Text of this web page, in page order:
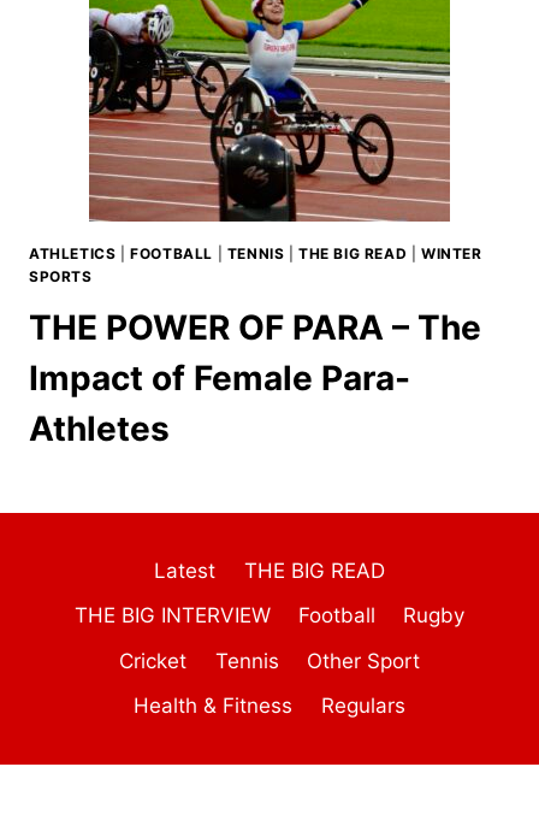
ATHLETICS |FOOTBALL TENNIS |THE BIG READ |WINTER
SPORTS
THE POWER OF PARA – The
Impact of Female Para-
Athletes
Latest
THE BIG READ
THE BIG INTERVIEW
Football
Rugby
Cricket
Tennis
Other Sport
Health & Fitness
Regulars